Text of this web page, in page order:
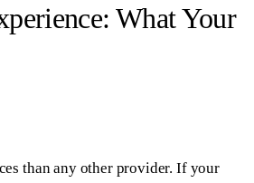
What Your
than any other provider. If your